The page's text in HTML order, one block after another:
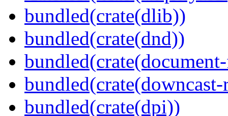
bundled(crate(dlib))
bundled(crate(dnd))
bundled(crate(downcast-
bundled(crate(dpi))